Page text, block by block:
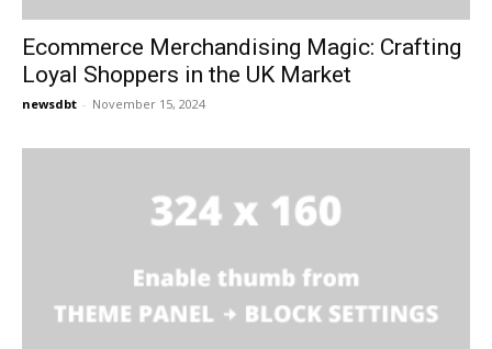
Ecommerce Merchandising Magic: Crafting
Loyal Shoppers in the UK Market
newsdbt - November 15, 2024